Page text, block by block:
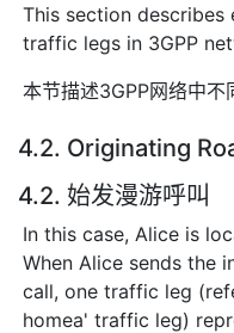
This section
traffic legs in 3GPP
本节描述3GPP网络中不
4.2. Originating
4.2. 始发漫游呼叫
In this case, Alice is
When Alice sends the
call, one traffic leg
homea' traffic leg)